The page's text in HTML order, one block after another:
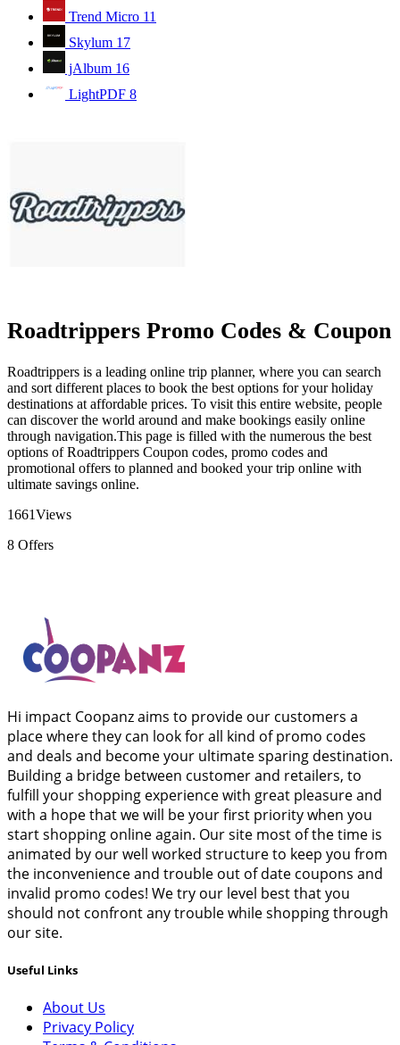
Trend Micro 11
Skylum 17
jAlbum 16
LightPDF 8
Roadtrippers Promo Codes & Coupon
Roadtrippers is a leading online trip planner, where you can search
and sort different places to book the best options for your holiday
destinations at affordable prices. To visit this entire website, people
can discover the world around and make bookings easily online
through navigation.This page is filled with the numerous the best
options of Roadtrippers Coupon codes, promo codes and
promotional offers to planned and booked your trip online with
ultimate savings online.
1661Views
8 Offers
Hi impact Coopanz aims to provide our customers a
place where they can look for all kind of promo codes
and deals and become your ultimate sparing destination.
Building a bridge between customer and retailers, to
fulfill your shopping experience with great pleasure and
with a hope that we will be your first priority when you
start shopping online again. Our site most of the time is
animated by our well worked structure to keep you from
the inconvenience and trouble out of date coupons and
invalid promo codes! We try our level best that you
should not confront any trouble while shopping through
our site.
Useful Links
About Us
Privacy Policy